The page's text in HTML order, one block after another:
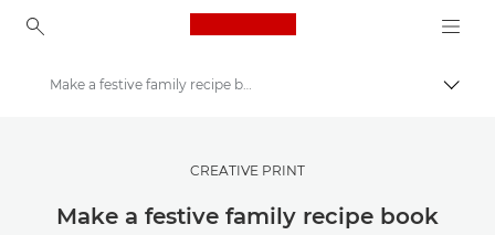
Canon Logo, back to
Maksājiet mazāk par savu fotoattēlu un videoklipu glabāšanu
Make a festive family recipe book
CREATIVE PRINT
Make a festive family recipe book